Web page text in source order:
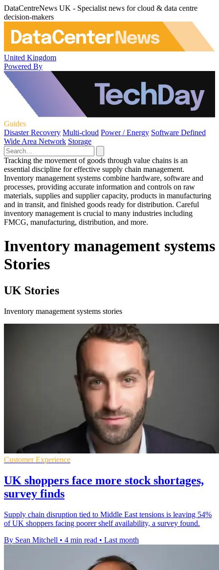
DataCentreNews UK - Specialist news for cloud & data centre
decision-makers
United Kingdom
Powered By
Guides
Disaster Recovery Multi-cloud Power / Energy Software Defined
Wide Area Network Storage
Tracking the movement of goods through value chains is an
essential discipline for effective supply chain management.
Inventory management systems combine hardware, software and
processes, providing accurate information and controls on raw
materials, supplies and supplier capacity, products in manufacturing
and in transit, and finished goods ready for distribution. Careful
inventory management is crucial to many industries including
FMCG, manufacturing, distribution, and more.
Inventory management systems
Stories
UK Stories
Inventory management systems stories
Customer Experience
UK shoppers face more stock shortages,
survey finds
Supply chain disruption tied to Middle East tensions is leaving 54%
of UK shoppers facing poorer shelf availability, a survey found.
By Sean Mitchell • 4 min read • Last month